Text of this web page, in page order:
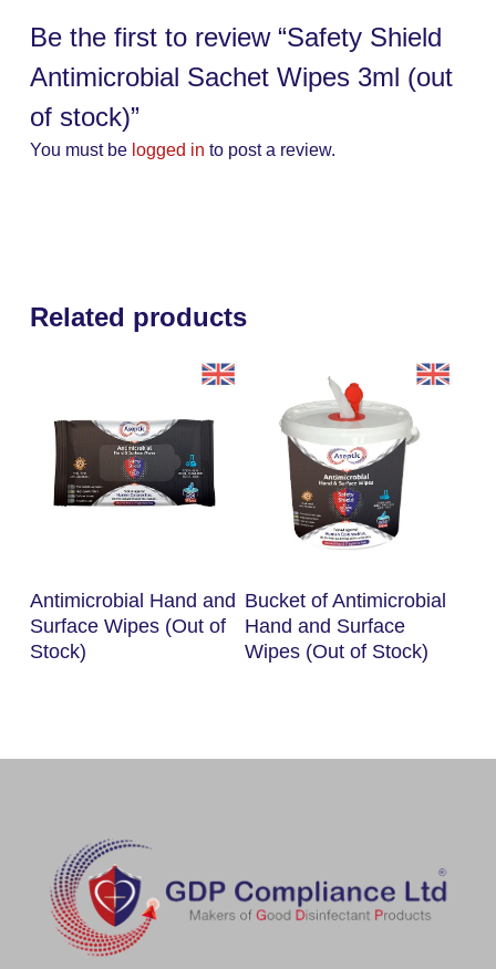
Be the first to review “Safety Shield
Antimicrobial Sachet Wipes 3ml (out
of stock)”
You must be logged in to post a review.
Related products
Read More
Antimicrobial Hand and
Surface Wipes (Out of
Stock)
Read More
Bucket of Antimicrobial
Hand and Surface
Wipes (Out of Stock)